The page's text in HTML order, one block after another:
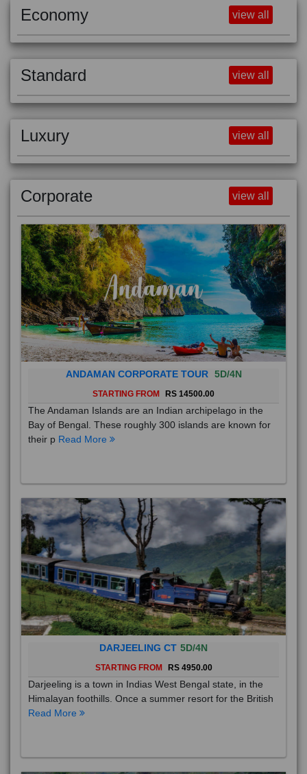
Economy view all
Standard view all
Luxury view all
Corporate view all
ANDAMAN CORPORATE TOUR 5D/4N
STARTING FROM RS 14500.00
The Andaman Islands are an Indian archipelago in the
Bay of Bengal. These roughly 300 islands are known for
their p Read More
DARJEELING CT 5D/4N
STARTING FROM RS 4950.00
Darjeeling is a town in Indias West Bengal state, in the
Himalayan foothills. Once a summer resort for the British
Read More